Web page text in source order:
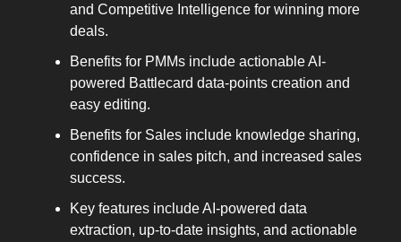
and Competitive Intelligence for winning more
deals.
Benefits for PMMs include actionable AI-
powered Battlecard data-points creation and
easy editing.
Benefits for Sales include knowledge sharing,
confidence in sales pitch, and increased sales
success.
Key features include AI-powered data
extraction, up-to-date insights, and actionable